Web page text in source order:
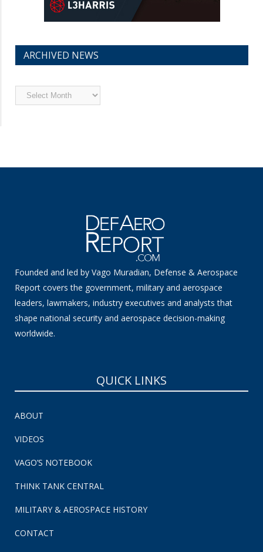
ARCHIVED NEWS
Archived
News
Founded and led by Vago Muradian, Defense & Aerospace
Report covers the government, military and aerospace
leaders, lawmakers, industry executives and analysts that
shape national security and aerospace decision-making
worldwide.
QUICK LINKS
ABOUT
VIDEOS
VAGO’S NOTEBOOK
THINK TANK CENTRAL
MILITARY & AEROSPACE HISTORY
CONTACT